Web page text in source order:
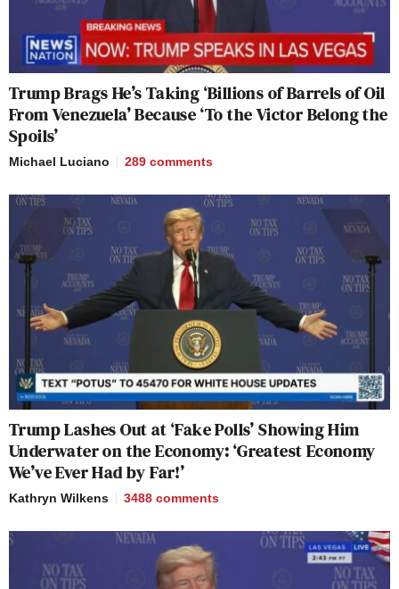
Trump Brags He’s Taking ‘Billions of Barrels of Oil
From Venezuela’ Because ‘To the Victor Belong the
Spoils’
Michael Luciano 289 comments
Trump Lashes Out at ‘Fake Polls’ Showing Him
Underwater on the Economy: ‘Greatest Economy
We’ve Ever Had by Far!’
Kathryn Wilkens 3488 comments